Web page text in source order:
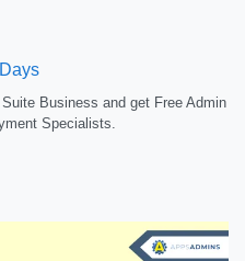
Business and get Free Admin
Specialists.